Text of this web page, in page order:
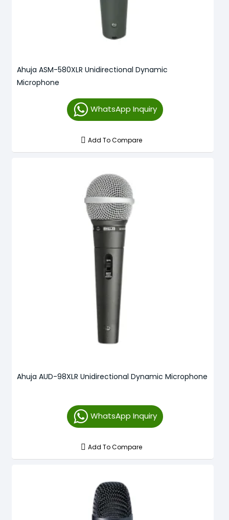
Ahuja ASM-580XLR Unidirectional Dynamic
Microphone
WhatsApp Inquiry
Add To Compare
Ahuja AUD-98XLR Unidirectional Dynamic Microphone
WhatsApp Inquiry
Add To Compare